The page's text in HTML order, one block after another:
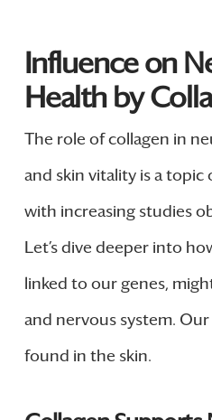
Influence on
Health by
The role of collagen in
and skin vitality is a
with increasing studies
Let’s dive deeper into
linked to our genes,
and nervous system.
found in the skin.